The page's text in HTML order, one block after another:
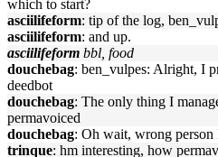
which to start?
asciilifeform: tip of the log,
asciilifeform: and up.
asciilifeform bbl, food
douchebag: ben_vulpes: Alright, I
deedbot
douchebag: The only thing I
permavoiced
douchebag: Oh wait, wrong
trinque: hm interesting, how